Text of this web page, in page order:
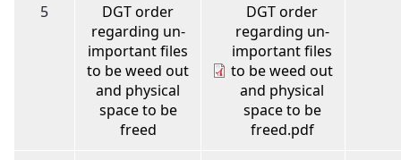
5
DGT order
regarding un-
important files
to be weed out
and physical
space to be
freed
DGT order
regarding un-
important files
to be weed out
and physical
space to be
freed.pdf